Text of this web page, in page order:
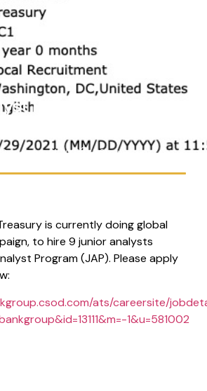
Program (JAP) |
Treasury
September 21, 2021 8:31 pm
is currently doing global
to hire 9 junior analysts
Program (JAP). Please apply
ats/careersite/
1&u=581002